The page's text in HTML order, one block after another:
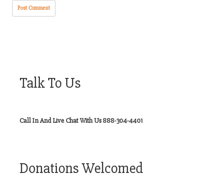
Talk To Us
Call In And Live Chat With Us 888-304-4401
Donations Welcomed